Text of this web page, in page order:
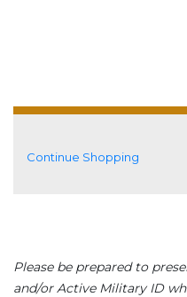
Additional
Continue Shopping
Please be prepared to
and/or Active Military ID